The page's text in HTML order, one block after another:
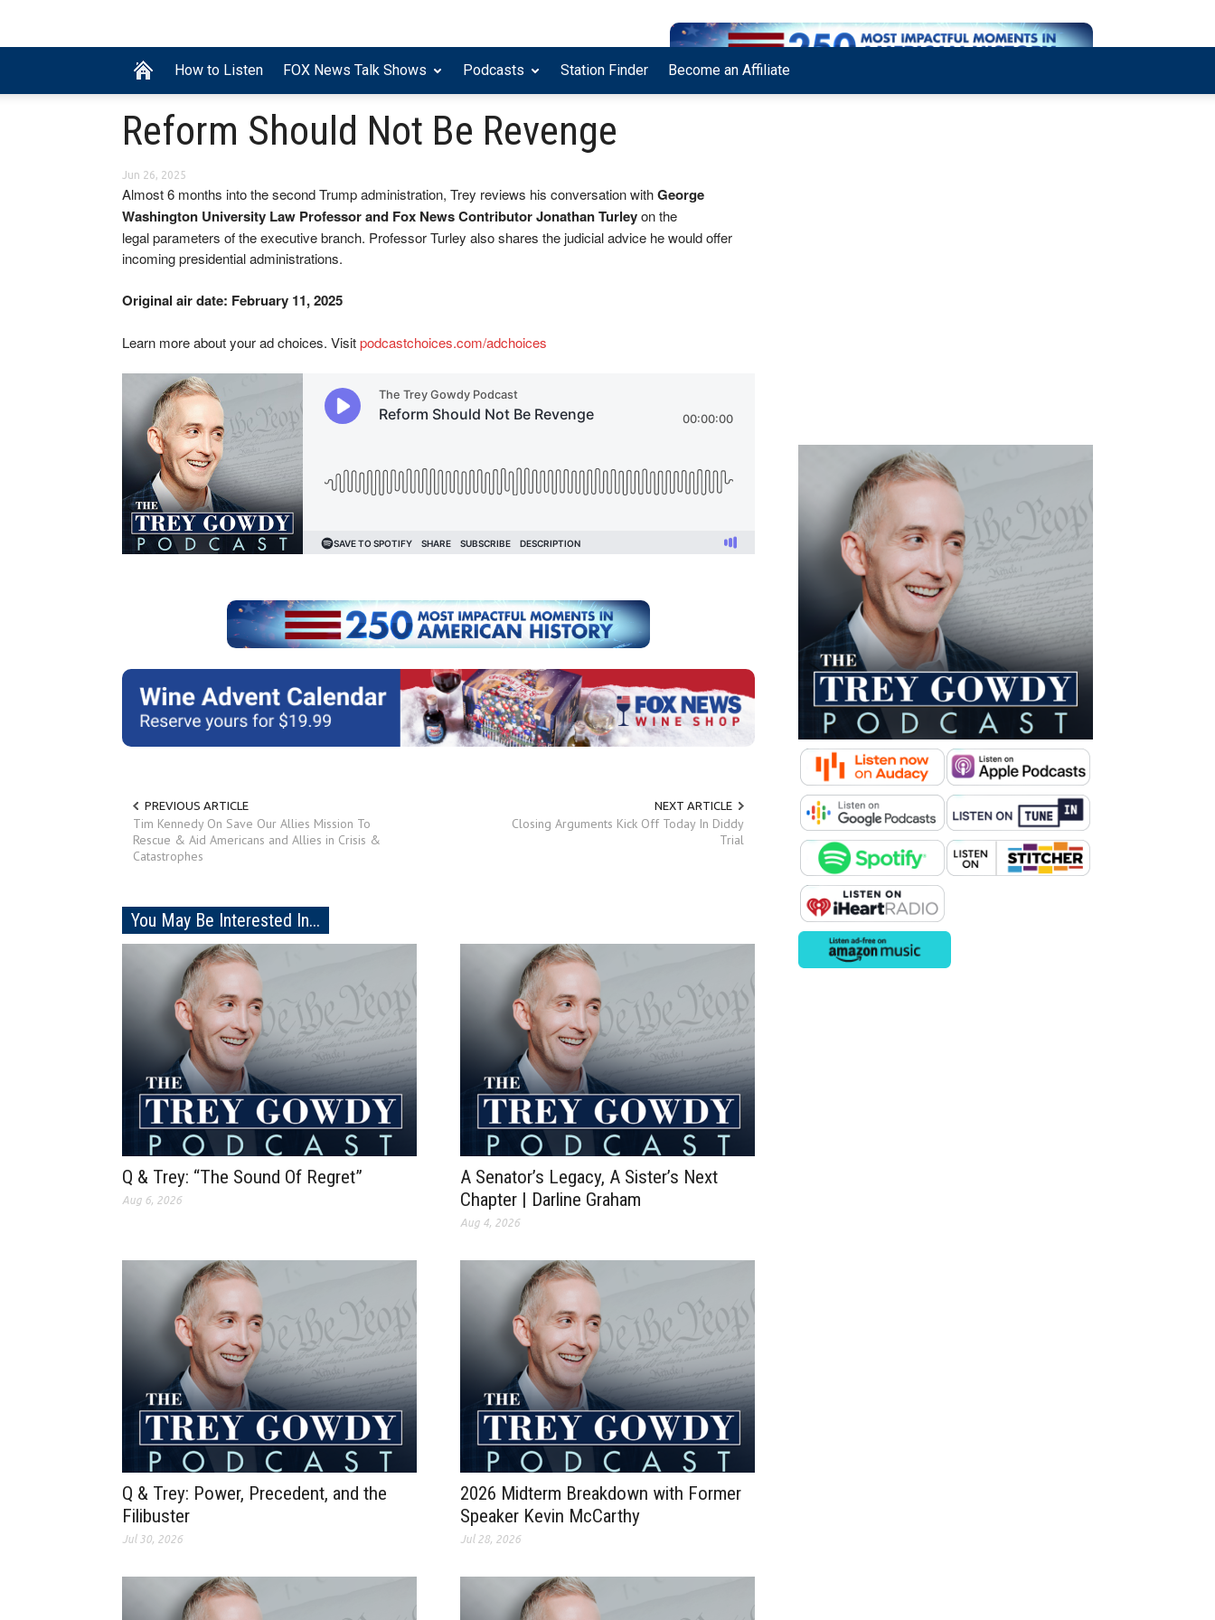
How to Listen FOX News Talk Shows Podcasts Station Finder Become an Affiliate
Reform Should Not Be Revenge
Jun 26, 2025
Almost 6 months into the second Trump administration, Trey reviews his conversation withGeorge
Washington University Law Professor and Fox News Contributor Jonathan Turleyon the
legal parameters of the executive branch. Professor Turley also shares the judicial advice he would offer
incoming presidential administrations.
Original air date: February 11, 2025
Learn more about your ad choices. Visitpodcastchoices.com/adchoices
PREVIOUS ARTICLE
Tim Kennedy On Save Our Allies Mission To
Rescue & Aid Americans and Allies in Crisis &
Catastrophes
NEXT ARTICLE
Closing Arguments Kick Off Today In Diddy
Trial
You May Be Interested In...
Q & Trey: “The Sound Of Regret”
Aug 6, 2026
A Senator’s Legacy, A Sister’s Next
Chapter | Darline Graham
Aug 4, 2026
Q & Trey: Power, Precedent, and the
Filibuster
Jul 30, 2026
2026 Midterm Breakdown with Former
Speaker Kevin McCarthy
Jul 28, 2026